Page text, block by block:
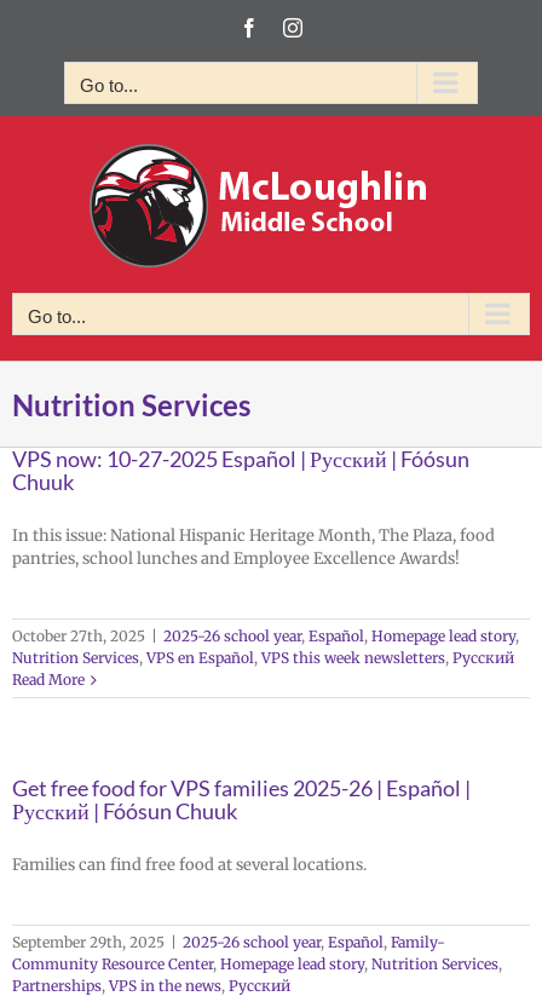
FacebookInstagram
Go to...
Go to...
Nutrition Services
VPS now: 10-27-2025 Español | Русский | Fóósun
Chuuk
In this issue: National Hispanic Heritage Month, The Plaza, food
pantries, school lunches and Employee Excellence Awards!
October 27th, 2025 2025-26 school year, Español, Homepage lead story,
Nutrition Services,VPS en Español,VPS this week newsletters, Русский
Read More
Get free food for VPS families 2025-26 | Español |
Русский | Fóósun Chuuk
Families can find free food at several locations.
September 29th, 2025 2025-26 school year, Español, Family-
Community Resource Center, Homepage lead story, Nutrition Services,
Partnerships,VPS in the news, Русский